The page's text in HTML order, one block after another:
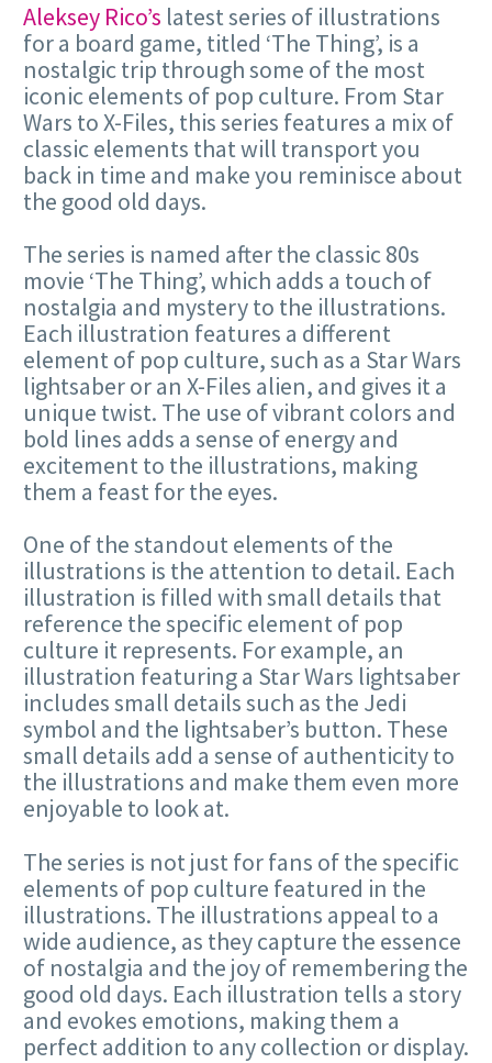
Aleksey Rico’s latest series of illustrations
for a board game, titled ‘The Thing’, is a
nostalgic trip through some of the most
iconic elements of pop culture. From Star
Wars to X-Files, this series features a mix of
classic elements that will transport you
back in time and make you reminisce about
the good old days.
The series is named after the classic 80s
movie ‘The Thing’, which adds a touch of
nostalgia and mystery to the illustrations.
Each illustration features a different
element of pop culture, such as a Star Wars
lightsaber or an X-Files alien, and gives it a
unique twist. The use of vibrant colors and
bold lines adds a sense of energy and
excitement to the illustrations, making
them a feast for the eyes.
One of the standout elements of the
illustrations is the attention to detail. Each
illustration is filled with small details that
reference the specific element of pop
culture it represents. For example, an
illustration featuring a Star Wars lightsaber
includes small details such as the Jedi
symbol and the lightsaber’s button. These
small details add a sense of authenticity to
the illustrations and make them even more
enjoyable to look at.
The series is not just for fans of the specific
elements of pop culture featured in the
illustrations. The illustrations appeal to a
wide audience, as they capture the essence
of nostalgia and the joy of remembering the
good old days. Each illustration tells a story
and evokes emotions, making them a
perfect addition to any collection or display.